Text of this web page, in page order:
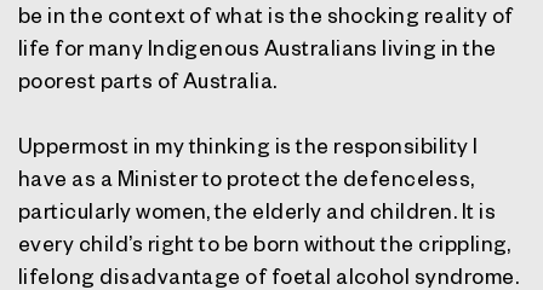
be in the context of what is the shocking reality of
life for many Indigenous Australians living in the
poorest parts of Australia.
Uppermost in my thinking is the responsibility I
have as a Minister to protect the defenceless,
particularly women, the elderly and children. It is
every child’s right to be born without the crippling,
lifelong disadvantage of foetal alcohol syndrome.